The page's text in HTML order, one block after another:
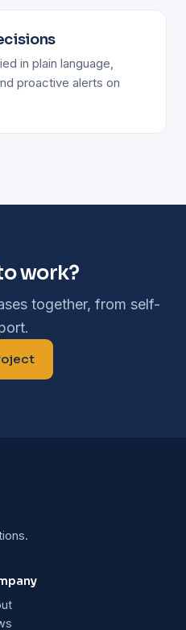
in plain language,
proactive alerts on
work?
together, from self-